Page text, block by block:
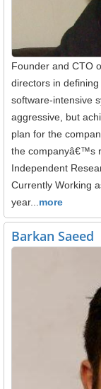
Founder and CTO
directors in
software-intensive
aggressive, but
plan for the
the companyâ€™s
Independent
Currently Working
year... more
Barkan Saeed